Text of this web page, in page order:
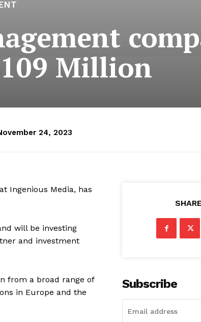
Million
24, 2023
Ingenious Media, has
will be investing
and investment
from a broad range of
in Europe and the
Subscribe